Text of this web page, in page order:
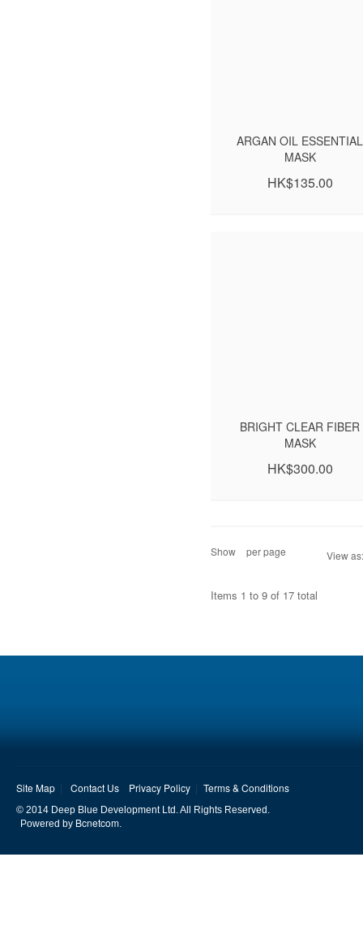
ARGAN OIL ESSENTIAL
MASK
HK$135.00
BRIGHT CLEAR FIBER
MASK
HK$300.00
Show per page View as:
Items 1 to 9 of 17 total
Site Map Contact Us Privacy Policy Terms & Conditions
© 2014 Deep Blue Development Ltd. All Rights Reserved.
Powered by Bcnetcom.